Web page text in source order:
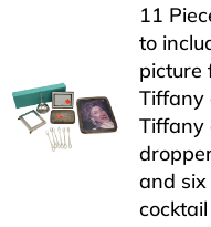
11
to
picture
Tiffany
Tiffany
and